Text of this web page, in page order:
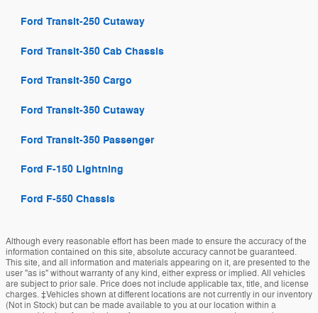
Ford Transit-250 Cutaway
Ford Transit-350 Cab Chassis
Ford Transit-350 Cargo
Ford Transit-350 Cutaway
Ford Transit-350 Passenger
Ford F-150 Lightning
Ford F-550 Chassis
Although every reasonable effort has been made to ensure the accuracy of the
information contained on this site, absolute accuracy cannot be guaranteed.
This site, and all information and materials appearing on it, are presented to the
user "as is" without warranty of any kind, either express or implied. All vehicles
are subject to prior sale. Price does not include applicable tax, title, and license
charges. ‡Vehicles shown at different locations are not currently in our inventory
(Not in Stock) but can be made available to you at our location within a